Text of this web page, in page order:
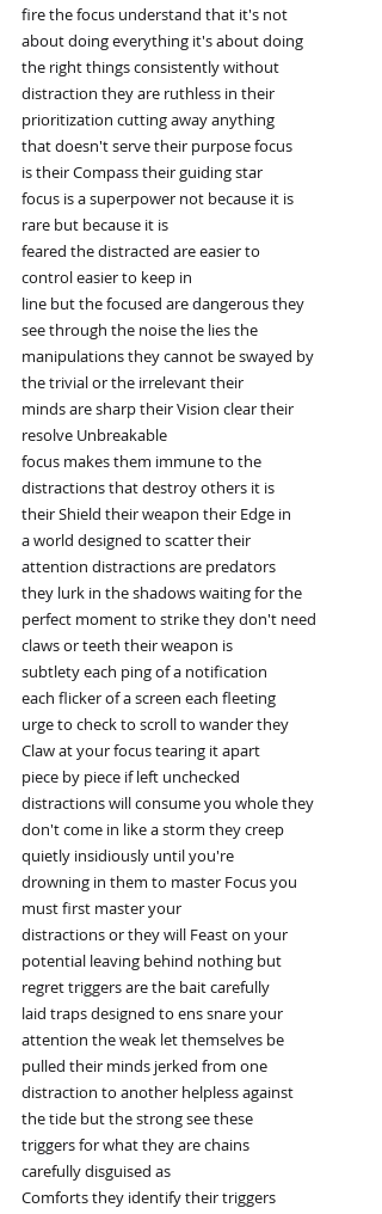
fire the focus understand that it's not
about doing everything it's about doing
the right things consistently without
distraction they are ruthless in their
prioritization cutting away anything
that doesn't serve their purpose focus
is their Compass their guiding star
focus is a superpower not because it is
rare but because it is
feared the distracted are easier to
control easier to keep in
line but the focused are dangerous they
see through the noise the lies the
manipulations they cannot be swayed by
the trivial or the irrelevant their
minds are sharp their Vision clear their
resolve Unbreakable
focus makes them immune to the
distractions that destroy others it is
their Shield their weapon their Edge in
a world designed to scatter their
attention distractions are predators
they lurk in the shadows waiting for the
perfect moment to strike they don't need
claws or teeth their weapon is
subtlety each ping of a notification
each flicker of a screen each fleeting
urge to check to scroll to wander they
Claw at your focus tearing it apart
piece by piece if left unchecked
distractions will consume you whole they
don't come in like a storm they creep
quietly insidiously until you're
drowning in them to master Focus you
must first master your
distractions or they will Feast on your
potential leaving behind nothing but
regret triggers are the bait carefully
laid traps designed to ens snare your
attention the weak let themselves be
pulled their minds jerked from one
distraction to another helpless against
the tide but the strong see these
triggers for what they are chains
carefully disguised as
Comforts they identify their triggers